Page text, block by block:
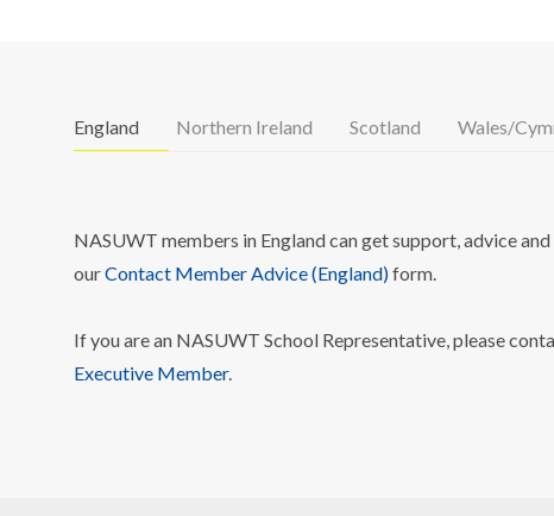
England Northern Ireland Scotland Wales/
NASUWT members in England can get support, advice
ourContact Member Advice (England)form.
If you are an NASUWT School Representative, please
Executive Member.